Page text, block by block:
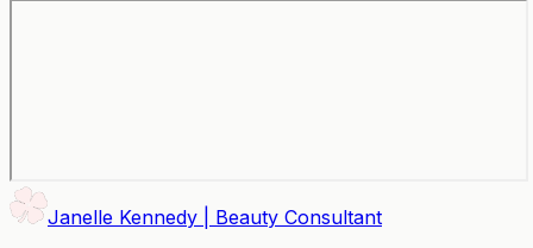
Janelle Kennedy | Beauty Consultant